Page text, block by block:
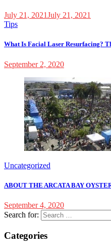
July 21, 2021July 21, 2021
Tips
What Is Facial Laser Resurfacing?
September 2, 2020
Uncategorized
ABOUT THE ARCATA BAY
September 4, 2020
Search for:
Categories